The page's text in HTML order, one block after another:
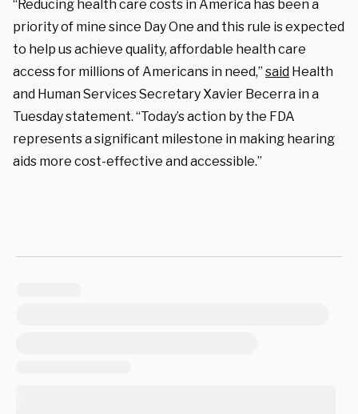
“Reducing health care costs in America has been a
priority of mine since Day One and this rule is expected
to help us achieve quality, affordable health care
access for millions of Americans in need,” said Health
and Human Services Secretary Xavier Becerra in a
Tuesday statement. “Today’s action by the FDA
represents a significant milestone in making hearing
aids more cost-effective and accessible.”